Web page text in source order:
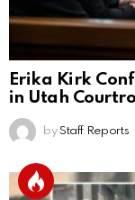
Erika Kirk
in Utah
by Staff Reports